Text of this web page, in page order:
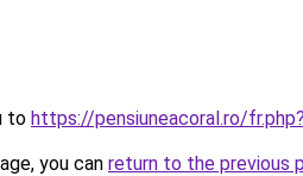
to https://pensiuneacoral.ro/
you can return to the previous